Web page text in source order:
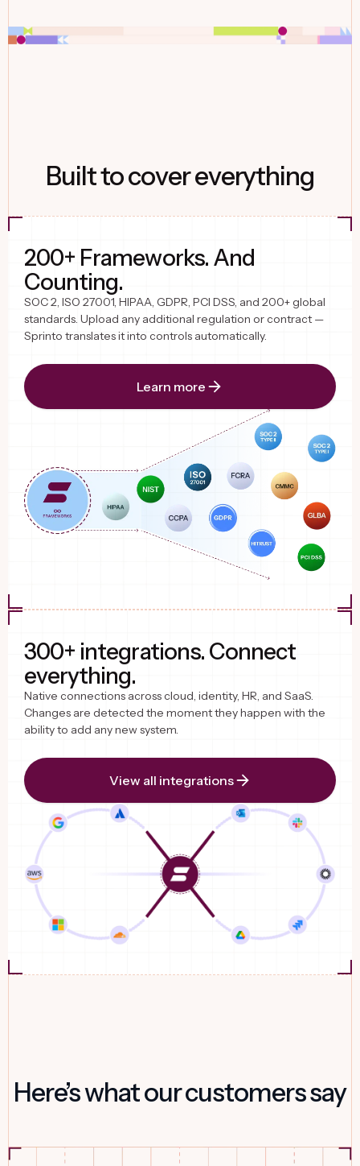
Built to cover everything
200+ Frameworks. And
Counting.
SOC 2, ISO 27001, HIPAA, GDPR, PCI DSS, and 200+ global
standards. Upload any additional regulation or contract —
Sprinto translates it into controls automatically.
Learn more
300+ integrations. Connect
everything.
Native connections across cloud, identity, HR, and SaaS.
Changes are detected the moment they happen with the
ability to add any new system.
View all integrations
Here’s what our customers say